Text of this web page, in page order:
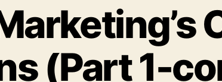
(Part 1-